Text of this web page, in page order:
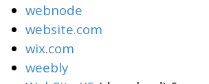
webnode
website.com
wix.com
weebly